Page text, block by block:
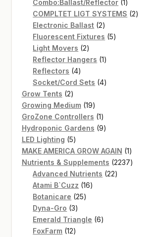
Combo:Ballast/Reflector 11
product
COMPLTET LIGT SYSTEMS 22
Electronic Ballast 22
products
Fluorescent Fixtures 55
Light Movers 22
products
Reflector Hangers 11
Reflectors 44
products
Socket/Cord Sets 44
Grow Tents 22
products
Growing Medium 1919
products
GroZone Controllers 11
product
Hydroponic Gardens 99
LED Lighting 55
products
MAKE AMERICA GROW AGAIN 11
product
Nutrients & Supplements 22372237
Advanced Nutrients 2222
Atami B`Cuzz 1616
Botanicare 2525
Dyna-Gro 33
products
Emerald Triangle 66
FoxFarm 1212